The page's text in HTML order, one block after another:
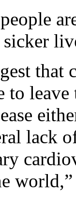
that
to
lack
world,”